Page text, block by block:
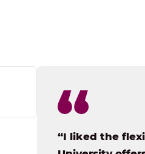
“I liked the